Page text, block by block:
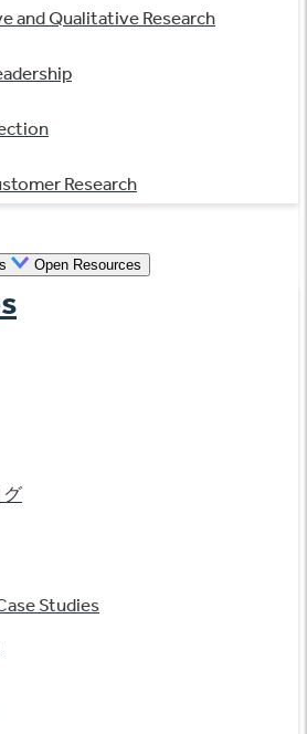
and Qualitative Research
Research
Open Resources
グ
Studies